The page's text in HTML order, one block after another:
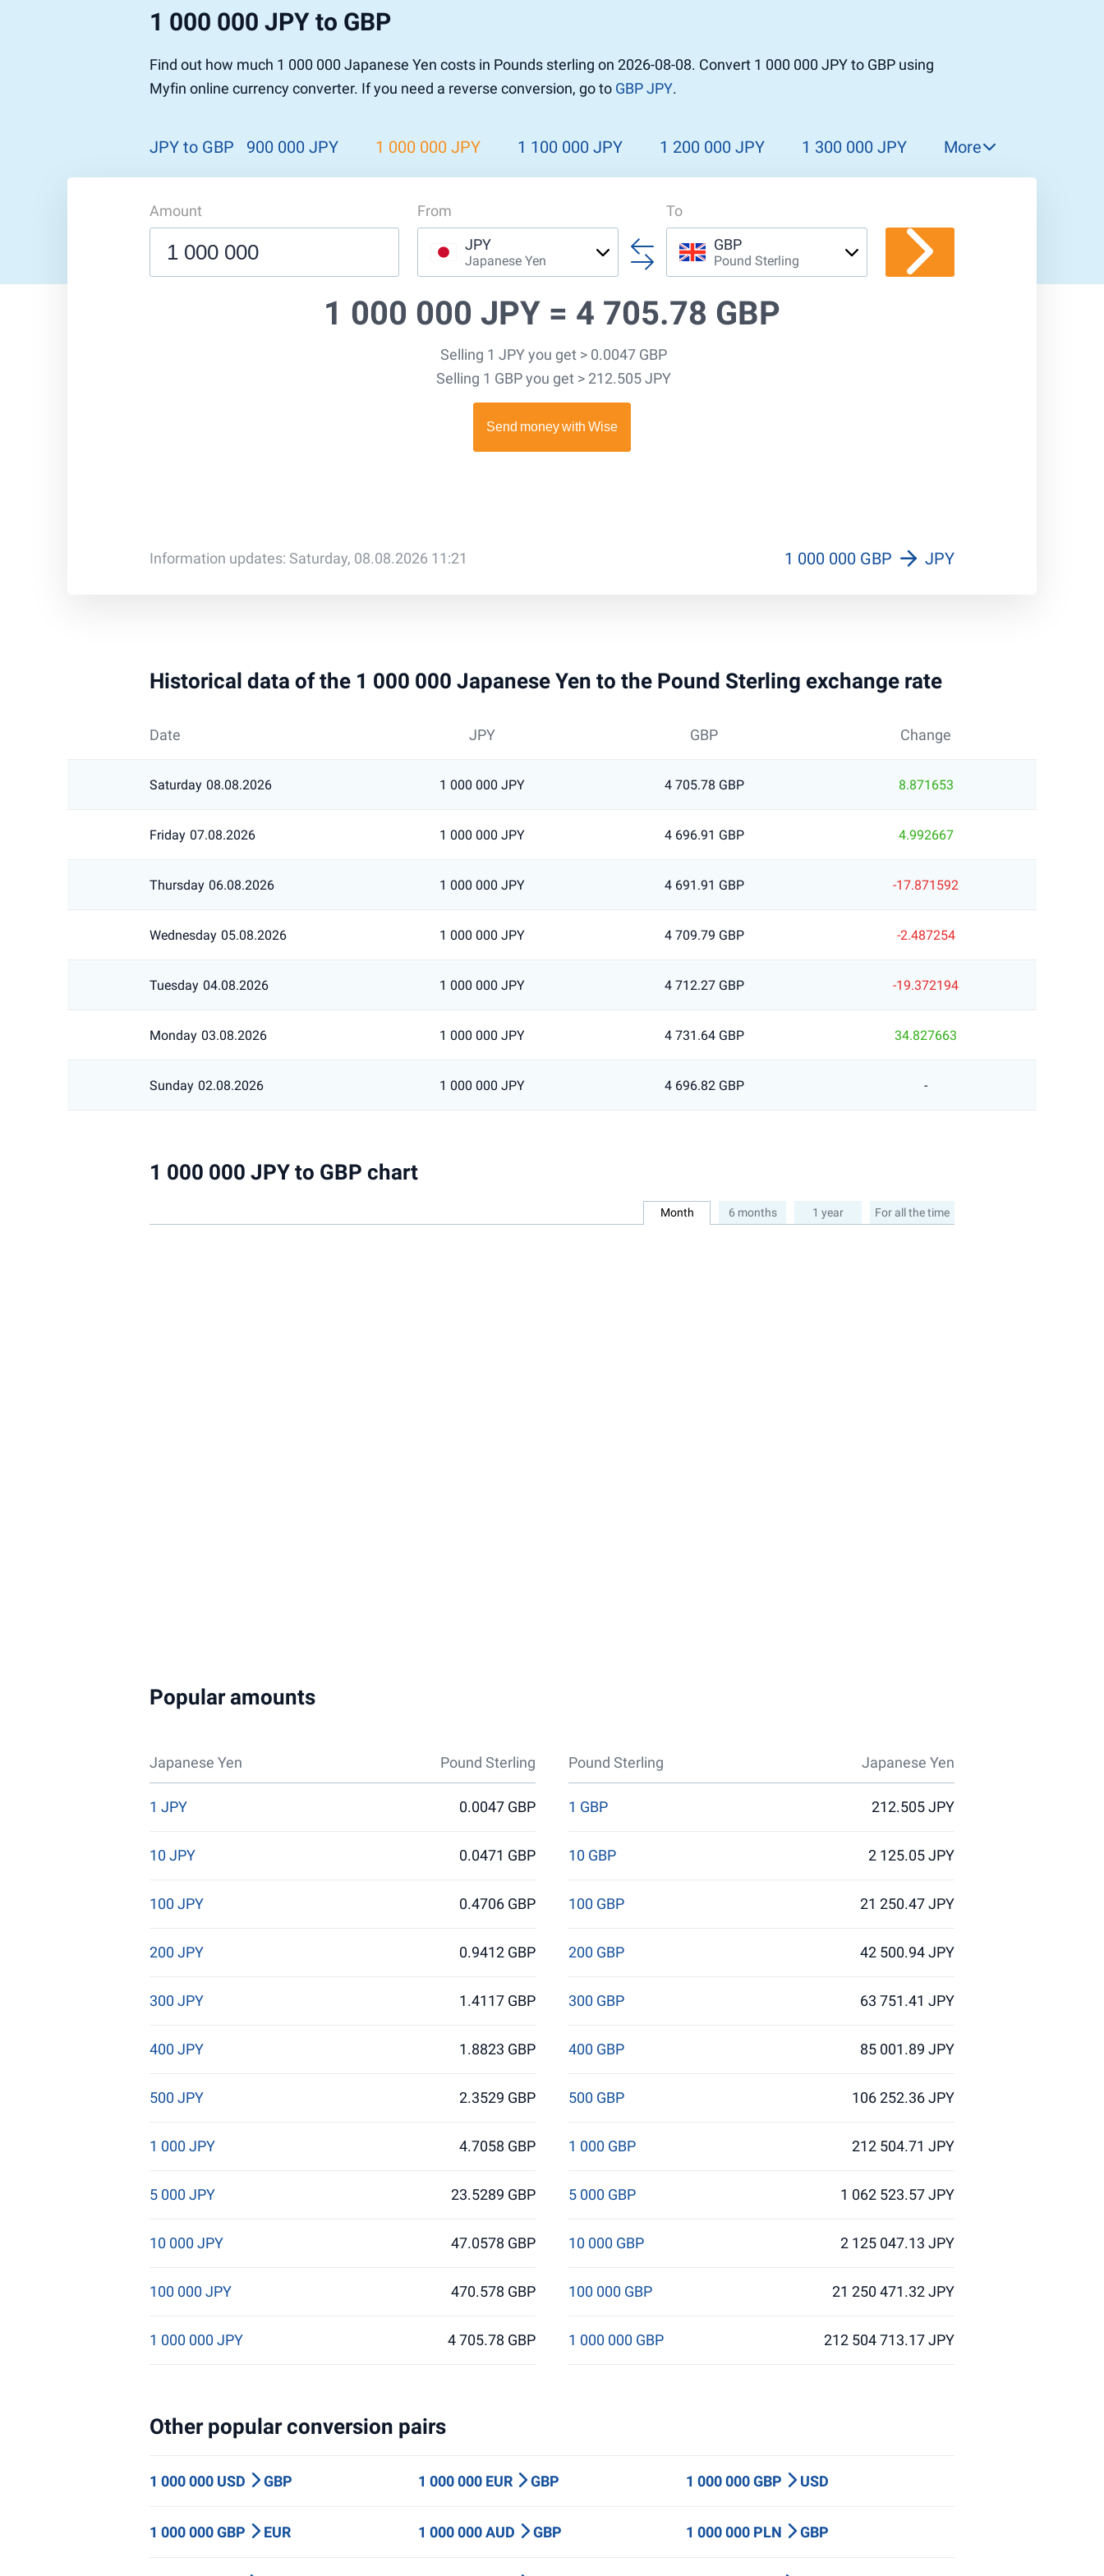
1 000 000 JPY to GBP
Find out how much 1 000 000 Japanese Yen costs in Pounds sterling on 2026-08-08. Convert 1 000 000 JPY to GBP using
Myfin online currency converter. If you need a reverse conversion, go to GBP JPY.
JPY to GBP 900 000 JPY 1 000 000 JPY 1 100 000 JPY 1 200 000 JPY 1 300 000 JPY
1 600 000 JPY
1 700 000 JPY
More
Amount
From
JPY
Japanese Yen
To
GBP
Pound Sterling
1 000 000 JPY = 4 705.78 GBP
Selling 1 JPY you get > 0.0047 GBP
Selling 1 GBP you get > 212.505 JPY
Information updates: Saturday, 08.08.2026 11:21 1 000 000 GBP JPY
Historical data of the 1 000 000 Japanese Yen to the Pound Sterling exchange rate
Date JPY GBP Change
Saturday 08.08.2026 1 000 000 JPY 4 705.78 GBP 8.871653
Friday 07.08.2026 1 000 000 JPY 4 696.91 GBP 4.992667
Thursday 06.08.2026 1 000 000 JPY 4 691.91 GBP -17.871592
Wednesday 05.08.2026 1 000 000 JPY 4 709.79 GBP -2.487254
Tuesday 04.08.2026 1 000 000 JPY 4 712.27 GBP -19.372194
Monday 03.08.2026 1 000 000 JPY 4 731.64 GBP 34.827663
Sunday 02.08.2026 1 000 000 JPY 4 696.82 GBP -
1 000 000 JPY to GBP chart
Month 6 months 1 year For all the time
Popular amounts
Japanese Yen Pound Sterling Pound Sterling Japanese Yen
1 JPY 0.0047 GBP
10 JPY 0.0471 GBP
100 JPY 0.4706 GBP
200 JPY 0.9412 GBP
300 JPY 1.4117 GBP
400 JPY 1.8823 GBP
500 JPY 2.3529 GBP
1 000 JPY 4.7058 GBP
5 000 JPY 23.5289 GBP
10 000 JPY 47.0578 GBP
100 000 JPY 470.578 GBP
1 000 000 JPY 4 705.78 GBP
1 GBP 212.505 JPY
10 GBP 2 125.05 JPY
100 GBP 21 250.47 JPY
200 GBP 42 500.94 JPY
300 GBP 63 751.41 JPY
400 GBP 85 001.89 JPY
500 GBP 106 252.36 JPY
1 000 GBP 212 504.71 JPY
5 000 GBP 1 062 523.57 JPY
10 000 GBP 2 125 047.13 JPY
100 000 GBP 21 250 471.32 JPY
1 000 000 GBP 212 504 713.17 JPY
Other popular conversion pairs
1 000 000 USD GBP 1 000 000 EUR GBP 1 000 000 GBP USD
1 000 000 GBP EUR 1 000 000 AUD GBP 1 000 000 PLN GBP